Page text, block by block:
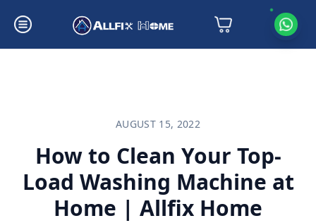
How to Clean Your Top-Load Washing Machine at Home | Allfix Home
AUGUST 15, 2022
How to Clean Your Top-
Load Washing Machine at
Home | Allfix Home